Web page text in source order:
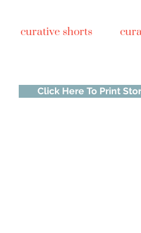
curative shorts
Click Here To Print